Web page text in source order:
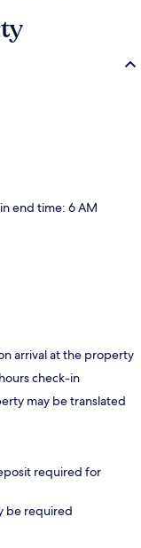
end time: 6 AM
arrival at the property
check-in
may be translated
required for
be required